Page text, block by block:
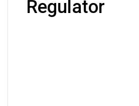
Regulator